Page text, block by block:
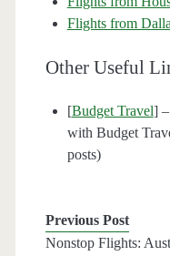
Flights from
Other Useful
[Budget Travel]
with Budget
posts)
Previous Post
Nonstop Flights: